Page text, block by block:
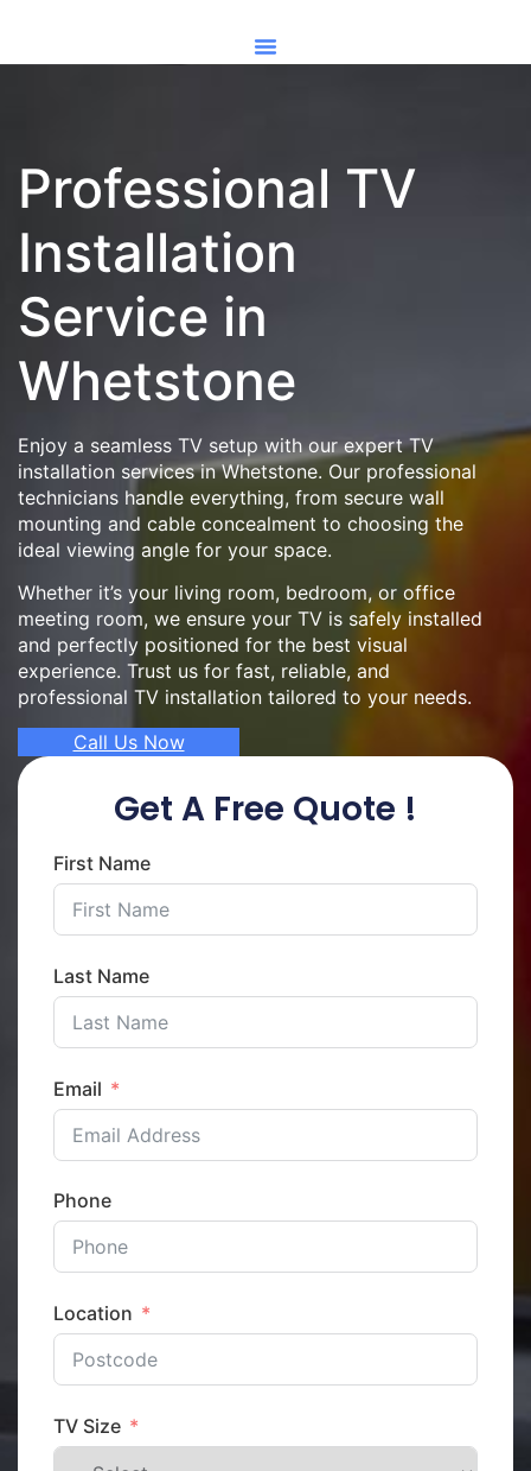
Professional TV
Installation
Service in
Whetstone
Enjoy a seamless TV setup with our expert TV
installation services in Whetstone. Our professional
technicians handle everything, from secure wall
mounting and cable concealment to choosing the
ideal viewing angle for your space.
Whether it’s your living room, bedroom, or office
meeting room, we ensure your TV is safely installed
and perfectly positioned for the best visual
experience. Trust us for fast, reliable, and
professional TV installation tailored to your needs.
Call Us Now
Get A Free Quote !
First Name
Last Name
Email
Phone
Location
TV Size